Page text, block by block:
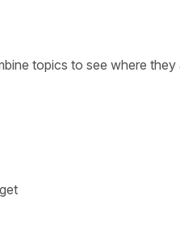
topics to see where